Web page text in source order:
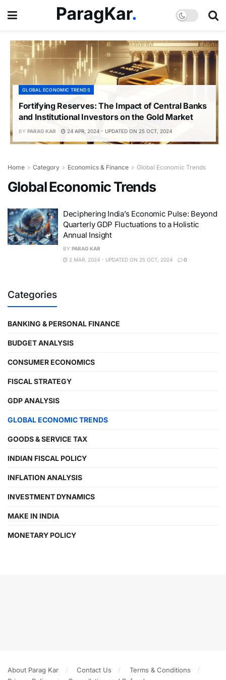
GLOBAL ECONOMIC TRENDS
Fortifying Reserves: The Impact of Central Banks
and Institutional Investors on the Gold Market
BY PARAG KAR 24 APR, 2024 - UPDATED ON 25 OCT, 2024
Home Category Economics & Finance Global Economic Trends
Global Economic Trends
Deciphering India’s Economic Pulse: Beyond
Quarterly GDP Fluctuations to a Holistic
Annual Insight
BY PARAG KAR
2 MAR, 2024 - UPDATED ON 25 OCT, 2024
0
Categories
BANKING & PERSONAL FINANCE
BUDGET ANALYSIS
CONSUMER ECONOMICS
FISCAL STRATEGY
GDP ANALYSIS
GLOBAL ECONOMIC TRENDS
GOODS & SERVICE TAX
INDIAN FISCAL POLICY
INFLATION ANALYSIS
INVESTMENT DYNAMICS
MAKE IN INDIA
MONETARY POLICY
About Parag Kar Contact Us
Terms & Conditions